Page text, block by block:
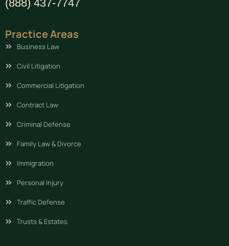
(888) 437-7747
Practice Areas
Business Law
Civil Litigation
Commercial Litigation
Contract Law
Criminal Defense
Family Law & Divorce
Immigration
Personal Injury
Traffic Defense
Trusts & Estates